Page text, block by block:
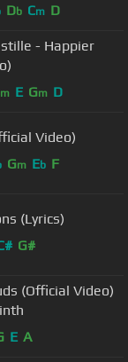
Db Cm D
- Happier
m E Gm D
Video)
Gm Eb F
(Lyrics)
G#
(Official Video)
E A